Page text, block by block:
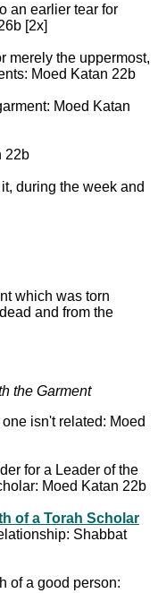
an earlier tear for
[2x]
merely the uppermost,
Moed Katan 22b
Moed Katan
22b
during the week and
which was torn
and from the
the Garment
isn't related: Moed
for a Leader of the
Moed Katan 22b
of a Torah Scholar
Shabbat
of a good person: